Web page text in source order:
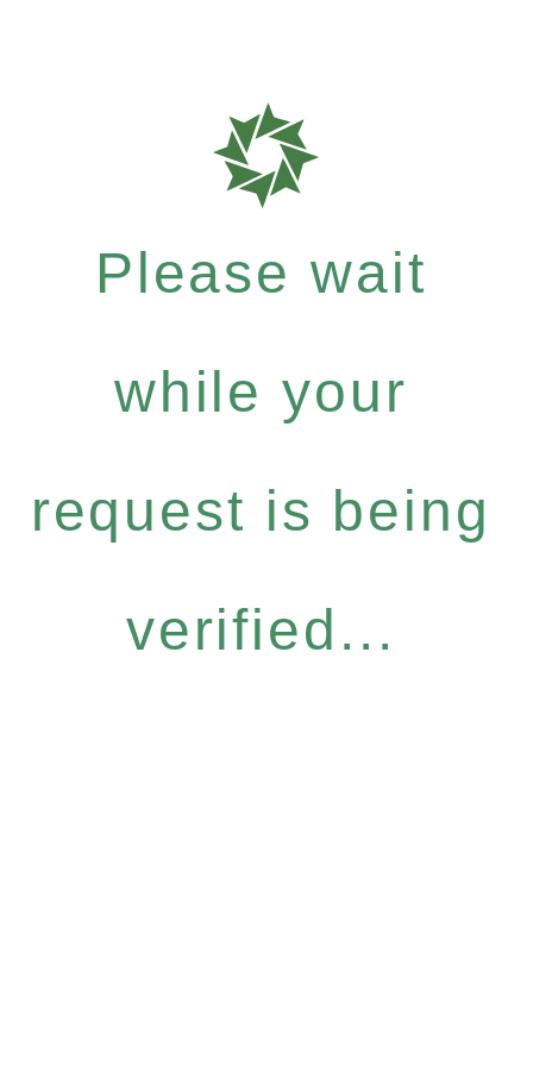
Please wait
while your
request is being
verified...